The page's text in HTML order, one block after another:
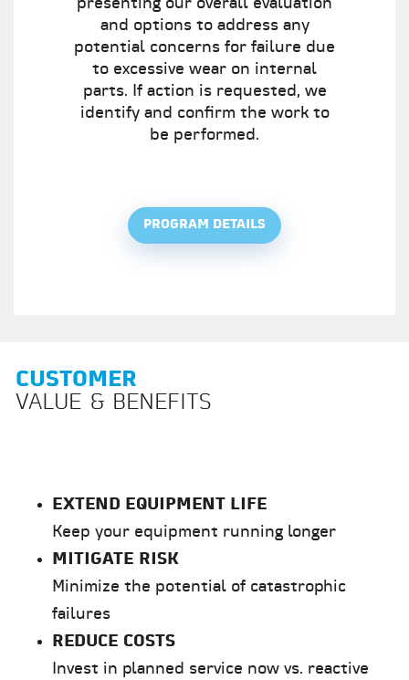
presenting our overall evaluation
and options to address any
potential concerns for failure due
to excessive wear on internal
parts. If action is requested, we
identify and confirm the work to
be performed.
PROGRAM DETAILS
CUSTOMER
VALUE & BENEFITS
EXTEND EQUIPMENT LIFE
Keep your equipment running longer
MITIGATE RISK
Minimize the potential of catastrophic
failures
REDUCE COSTS
Invest in planned service now vs. reactive